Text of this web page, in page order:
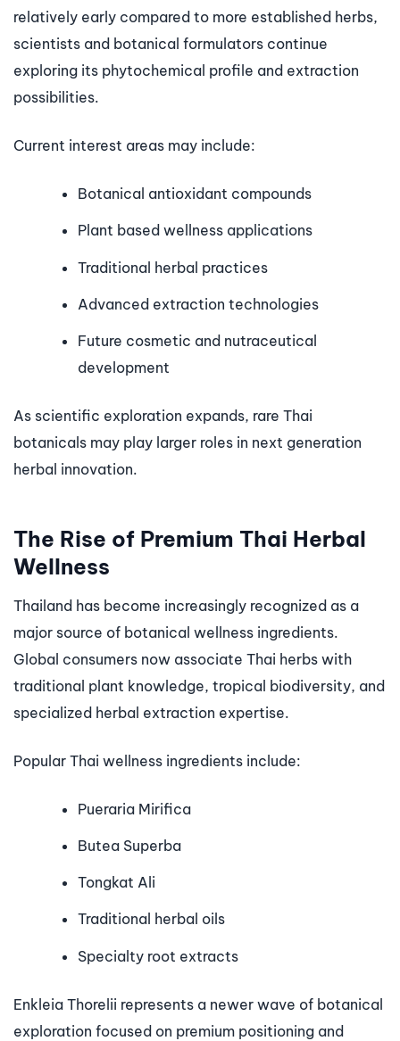
relatively early compared to more established herbs,
scientists and botanical formulators continue
exploring its phytochemical profile and extraction
possibilities.
Current interest areas may include:
Botanical antioxidant compounds
Plant based wellness applications
Traditional herbal practices
Advanced extraction technologies
Future cosmetic and nutraceutical
development
As scientific exploration expands, rare Thai
botanicals may play larger roles in next generation
herbal innovation.
The Rise of Premium Thai Herbal
Wellness
Thailand has become increasingly recognized as a
major source of botanical wellness ingredients.
Global consumers now associate Thai herbs with
traditional plant knowledge, tropical biodiversity, and
specialized herbal extraction expertise.
Popular Thai wellness ingredients include:
Pueraria Mirifica
Butea Superba
Tongkat Ali
Traditional herbal oils
Specialty root extracts
Enkleia Thorelii represents a newer wave of botanical
exploration focused on premium positioning and